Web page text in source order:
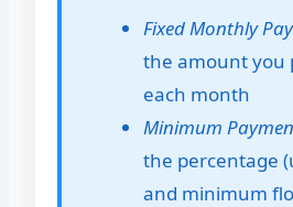
Fixed Monthly
the amount you
each month
Minimum
the percentage
and minimum